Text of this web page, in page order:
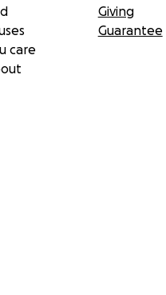
care
Giving
Guarantee